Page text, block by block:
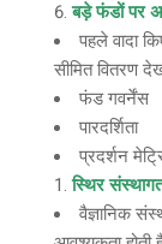
बड़े फंडों पर
पहले वादा
सीमित वितरण
फंड गवर्नेंस
पारदर्शिता
प्रदर्शन
स्थिर
वैज्ञानिक